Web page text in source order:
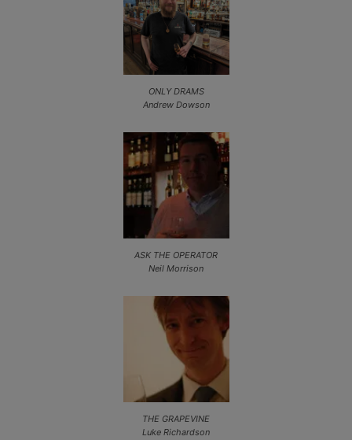
ONLY DRAMS
Andrew Dowson
ASK THE OPERATOR
Neil Morrison
THE GRAPEVINE
Luke Richardson